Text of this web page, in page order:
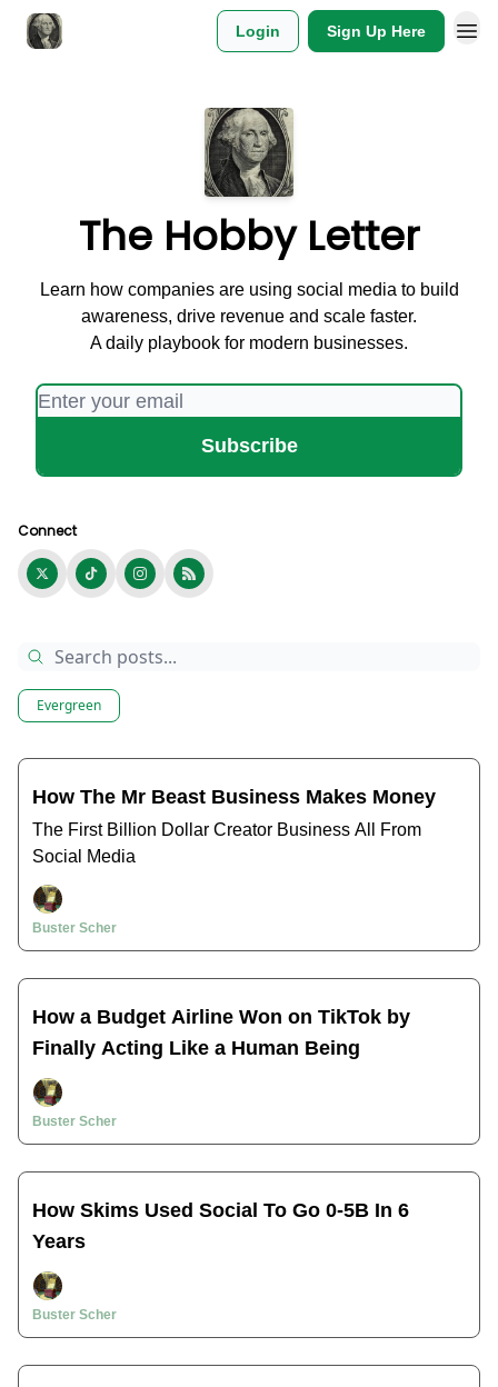
Login Sign Up Here
The Hobby Letter
Learn how companies are using social media to build
awareness, drive revenue and scale faster.
A daily playbook for modern businesses.
Connect
Evergreen
How The Mr Beast Business Makes Money
The First Billion Dollar Creator Business All From
Social Media
Buster Scher
How a Budget Airline Won on TikTok by
Finally Acting Like a Human Being
Buster Scher
How Skims Used Social To Go 0-5B In 6
Years
Buster Scher